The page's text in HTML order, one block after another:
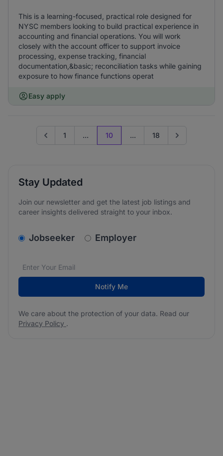
This is a learning-focused, practical role designed for
NYSC members looking to build practical experience in
accounting and financial operations. You will work
closely with the account officer to support invoice
processing, expense tracking, financial
documentation,&basic; reconciliation tasks while gaining
exposure to how finance functions operat
Easy apply
Go to previous page
1 ... 10 ... 18 Go to next
Stay Updated
Join our newsletter and get the latest job listings and
career insights delivered straight to your inbox.
v2.homepage.newsletter_signup.choose_type
Jobseeker Employer
Email address*
We care about the protection of your data. Read our
Notify Me
We care about the protection of your data. Read our
Privacy Policy .